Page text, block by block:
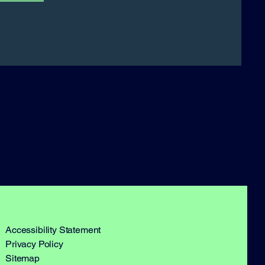
Accessibility Statement​
Privacy Policy
Sitemap